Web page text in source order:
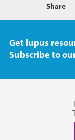
Share
Get lupus
Subscribe to